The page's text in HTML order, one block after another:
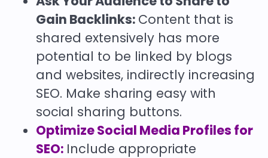
Gain Backlinks: Content that is
shared extensively has more
potential to be linked by blogs
and websites, indirectly increasing
SEO. Make sharing easy with
social sharing buttons.
Optimize Social Media Profiles for
SEO: Include appropriate